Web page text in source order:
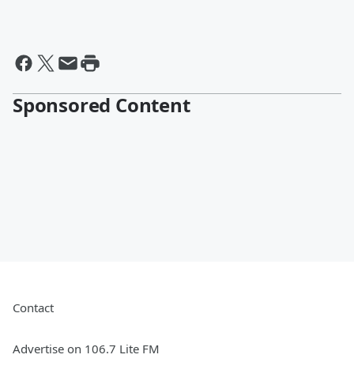
Sponsored Content
Contact
Advertise on 106.7 Lite FM